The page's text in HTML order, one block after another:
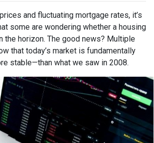
and fluctuating mortgage rates, it’s
some are wondering whether a housing
the horizon. The good news? Multiple
that today’s market is fundamentally
stable—than what we saw in 2008.